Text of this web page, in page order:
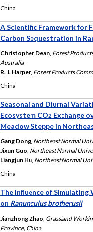
China
A Scientific Framework for
Carbon Sequestration in
Christopher Dean, Forest
Australia
R. J. Harper, Forest Products
China
Seasonal and Diurnal
Ecosystem CO2 Exchange
Meadow Steppe in
Gang Dong, Northeast Normal
Jixun Guo, Northeast Normal
Liangjun Hu, Northeast Normal
China
The Influence of Simulating
on Ranunculus brotherusii
Jianzhong Zhao, Grassland
Province, China